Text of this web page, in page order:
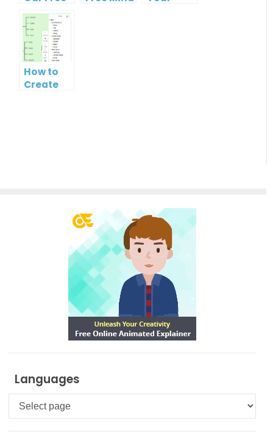
Organizational
Chart
Tool for
Clearer
Hierarchies
How to
Create
Languages
Languages